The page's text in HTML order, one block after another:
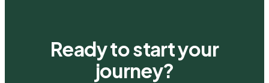
Ready to start your
journey?